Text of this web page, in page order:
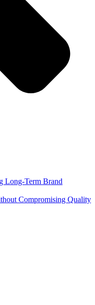
Long-Term Brand
Compromising Quality